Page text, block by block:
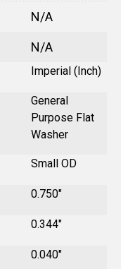
N/A
N/A
Imperial (Inch)
General
Purpose Flat
Washer
Small OD
0.750"
0.344"
0.040"